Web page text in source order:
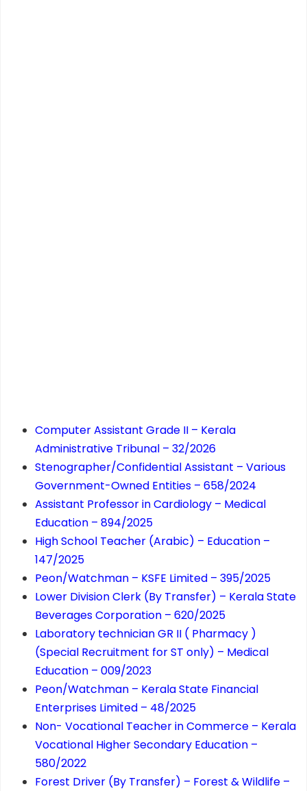
Computer Assistant Grade II – Kerala
Administrative Tribunal – 32/2026
Stenographer/Confidential Assistant – Various
Government-Owned Entities – 658/2024
Assistant Professor in Cardiology – Medical
Education – 894/2025
High School Teacher (Arabic) – Education –
147/2025
Peon/Watchman – KSFE Limited – 395/2025
Lower Division Clerk (By Transfer) – Kerala State
Beverages Corporation – 620/2025
Laboratory technician GR II ( Pharmacy )
(Special Recruitment for ST only) – Medical
Education – 009/2023
Peon/Watchman – Kerala State Financial
Enterprises Limited – 48/2025
Non- Vocational Teacher in Commerce – Kerala
Vocational Higher Secondary Education –
580/2022
Forest Driver (By Transfer) – Forest & Wildlife –